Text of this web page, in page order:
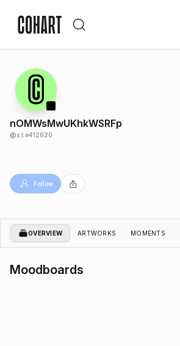
nOMWsMwUKhkWSRFp
@s.t.e412620
Follow
OVERVIEW ARTWORKS MOMENTS
Moodboards